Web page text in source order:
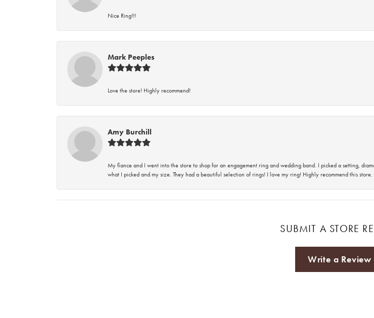
Nice Ring!!!
Mark Peeples
Love the store! Highly recommend!
Amy Burchill
My fiance and I went into the store to shop for an engagement ring and wedding band. I picked a setting,
what I picked and my size. They had a beautiful selection of rings! I love my ring! Highly recommend this store.
SUBMIT A STORE
Write a Review